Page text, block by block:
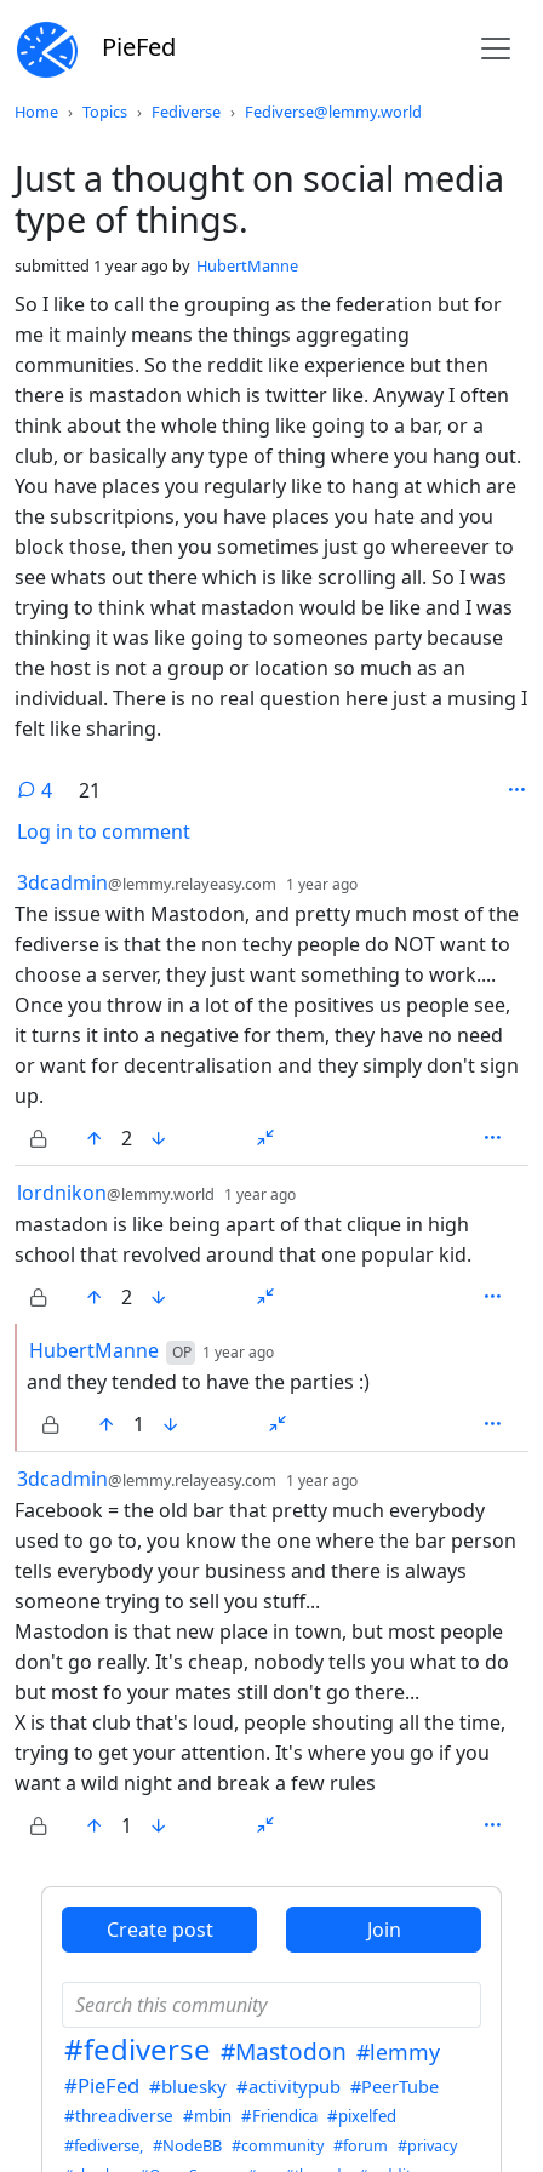
PieFed
Home Topics Fediverse Fediverse@lemmy.world
Just a thought on social media
type of things.
submitted 1 year ago by HubertManne
So I like to call the grouping as the federation but for
me it mainly means the things aggregating
communities. So the reddit like experience but then
there is mastadon which is twitter like. Anyway I often
think about the whole thing like going to a bar, or a
club, or basically any type of thing where you hang out.
You have places you regularly like to hang at which are
the subscritpions, you have places you hate and you
block those, then you sometimes just go whereever to
see whats out there which is like scrolling all. So I was
trying to think what mastadon would be like and I was
thinking it was like going to someones party because
the host is not a group or location so much as an
individual. There is no real question here just a musing I
felt like sharing.
4
21
Log in to comment
4 Comments
by
3dcadmin@lemmy.relayeasy.com 1 year ago
The issue with Mastodon, and pretty much most of the
fediverse is that the non techy people do NOT want to
choose a server, they just want something to work....
Once you throw in a lot of the positives us people see,
it turns it into a negative for them, they have no need
or want for decentralisation and they simply don't sign
up.
2
by
lordnikon@lemmy.world 1 year ago
mastadon is like being apart of that clique in high
school that revolved around that one popular kid.
2
by
HubertManne OP 1 year ago
and they tended to have the parties :)
1
by
3dcadmin@lemmy.relayeasy.com 1 year ago
Facebook = the old bar that pretty much everybody
used to go to, you know the one where the bar person
tells everybody your business and there is always
someone trying to sell you stuff...
Mastodon is that new place in town, but most people
don't go really. It's cheap, nobody tells you what to do
but most fo your mates still don't go there...
X is that club that's loud, people shouting all the time,
trying to get your attention. It's where you go if you
want a wild night and break a few rules
1
Create post Join
#fediverse #Mastodon #lemmy
#PieFed #bluesky #activitypub #PeerTube
#threadiverse #mbin #Friendica #pixelfed
#fediverse, #NodeBB #community #forum #privacy
Do not click this